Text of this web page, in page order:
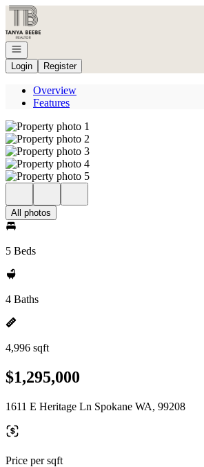
Go to: Homepage
Open navigation
Login
Register
Overview
Features
All photos
5 Beds
4 Baths
4,996 sqft
$1,295,000
1611 E Heritage Ln Spokane WA, 99208
Price per sqft